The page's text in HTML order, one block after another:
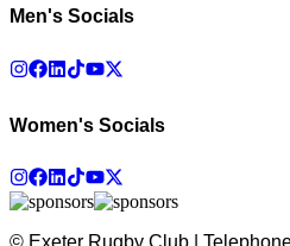
Men's Socials
Women's Socials